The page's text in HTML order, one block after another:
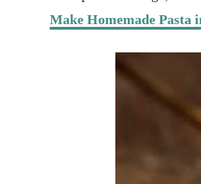
Make Homemade